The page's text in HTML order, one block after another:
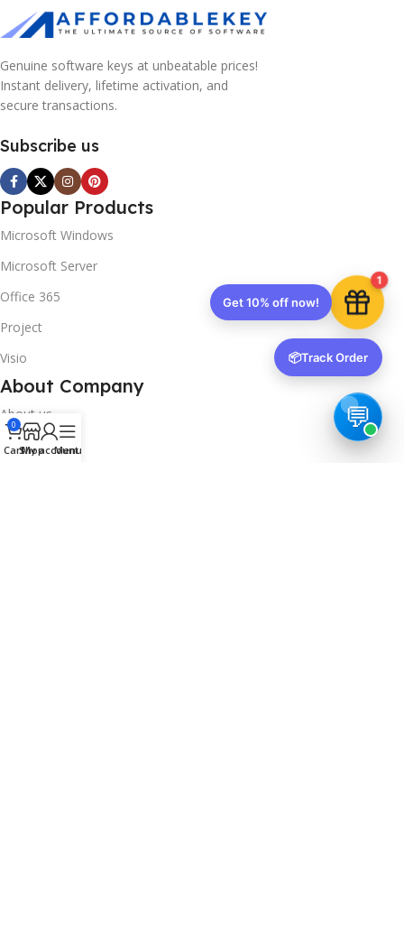
Genuine software keys at unbeatable prices!
Instant delivery, lifetime activation, and
secure transactions.
Subscribe us
Popular Products
Microsoft Windows
Microsoft Server
Office 365
Project
Visio
About Company
About us
Contact us
0
CartShop
My account
Menu
1
Get 10% off now!
📦Track Order